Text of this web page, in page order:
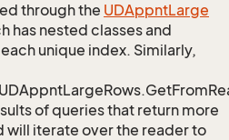
through the UDAppntLarge
has nested classes and
unique index. Similarly,
of queries that return more
will iterate over the reader to